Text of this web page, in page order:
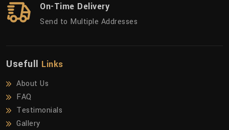
On-Time Delivery
Send to Multiple Addresses
Usefull Links
About Us
FAQ
Testimonials
Gallery